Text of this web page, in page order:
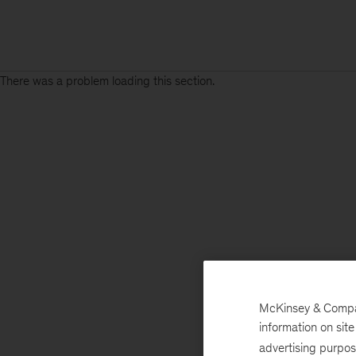
There was a problem loading this section.
McKinsey &
information on
advertising